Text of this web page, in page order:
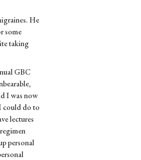
He
some
taking
GBC
I was now
could do to
lectures
personal